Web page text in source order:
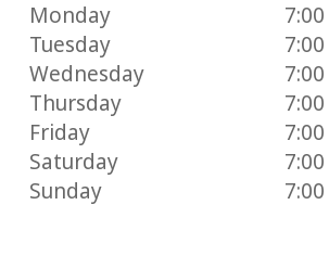
Monday
Tuesday
Wednesday
Thursday
Friday
Saturday
Sunday